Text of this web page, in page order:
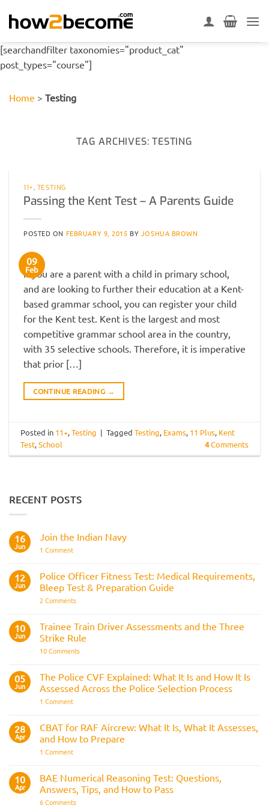
[searchandfilter taxonomies="product_cat"
post_types="course"]
Home > Testing
TAG ARCHIVES:TESTING
11+, TESTING
Passing the Kent Test – A Parents Guide
POSTED ON FEBRUARY 9, 2015 BY JOSHUA BROWN
09
Feb
If you are a parent with a child in primary school,
and are looking to further their education at a Kent-
based grammar school, you can register your child
for the Kent test. Kent is the largest and most
competitive grammar school area in the country,
with 35 selective schools. Therefore, it is imperative
that prior […]
CONTINUE READING →
Posted in 11+,Testing | TaggedTesting, Exams, 11 Plus, Kent
Test,School 4Comments
RECENT POSTS
16
Jun
Join the Indian Navy
1 Commenton
Indian
Navy
12
Jun
Police Officer Fitness Test: Medical Requirements,
Bleep Test & Preparation Guide
2 Commentson
Fitness
Test:
Medical
Bleep
Preparation
Guide
10
Jun
Trainee Train Driver Assessments and the Three
Strike Rule
10 Commentson
Driver
Assessments
and
05
Jun
The Police CVF Explained: What It Is and How It Is
Assessed Across the Police Selection Process
1 Commenton
CVF
Explained:
What
Is
It
Is
Assessed
Across
28
Apr
CBAT for RAF Aircrew: What It Is, What It Assesses,
and How to Prepare
1 Commenton
Aircrew:
What
It
Is,
10
Apr
BAE Numerical Reasoning Test: Questions,
Answers, Tips, and How to Pass
6 Commentson